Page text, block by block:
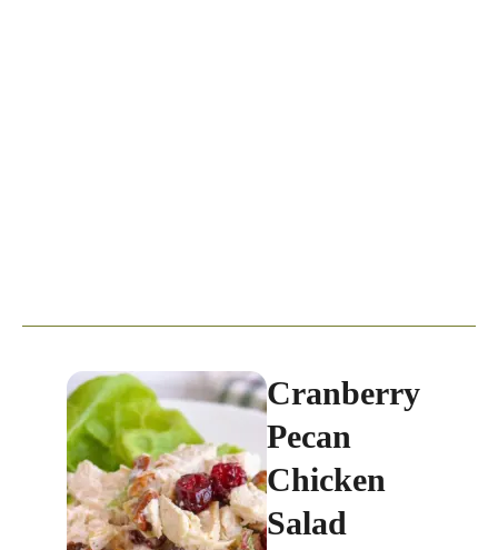
Cranberry
Pecan
Chicken
Salad